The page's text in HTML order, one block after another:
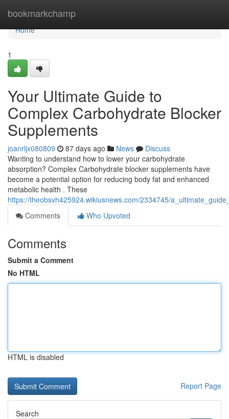
bookmarkchamp
Home
Home
1
Your Ultimate Guide to
Complex Carbohydrate Blocker
Supplements
joanrljx080809 87 days ago News
Discuss
Wanting to understand how to lower your carbohydrate
absorption? Complex Carbohydrate blocker supplements have
become a potential option for reducing body fat and enhanced
metabolic health . These
https://theobsvh425924.wikiusnews.com/2334745/
Comments
Who Upvoted
Comments
Submit a Comment
No HTML
HTML is disabled
Report Page
Search